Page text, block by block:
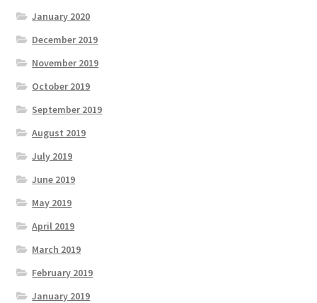
January 2020
December 2019
November 2019
October 2019
September 2019
August 2019
July 2019
June 2019
May 2019
April 2019
March 2019
February 2019
January 2019